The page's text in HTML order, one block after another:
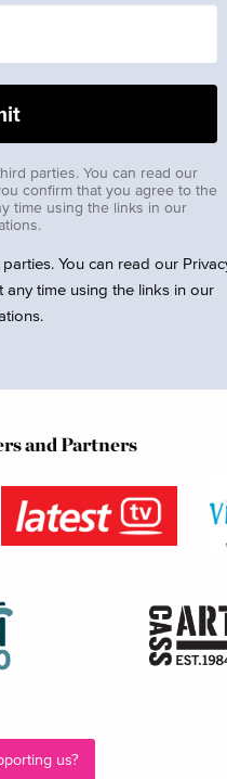
parties. You can read our
confirm that you agree to the
time using the links in our
You can read our
any time using the links in our
and Partners
us?